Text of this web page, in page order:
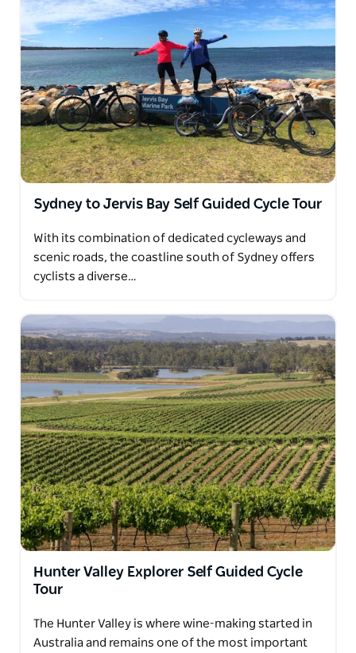
Sydney to Jervis Bay Self Guided Cycle Tour
With its combination of dedicated cycleways and
scenic roads, the coastline south of Sydney offers
cyclists a diverse…
Hunter Valley Explorer Self Guided Cycle
Tour
The Hunter Valley is where wine-making started in
Australia and remains one of the most important